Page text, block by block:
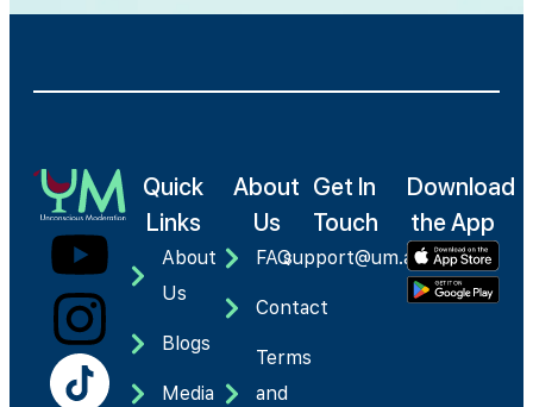
Quick
Links
About
Us
Blogs
Media
About
Us
FAQ
Contact
Terms
and
Get In
Touch
support@um.app
Download
the App